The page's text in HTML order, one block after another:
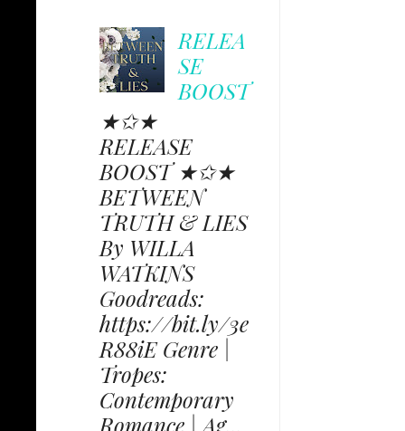
RELEA
SE
BOOST
★✩★
RELEASE
BOOST ★✩★
BETWEEN
TRUTH & LIES
By WILLA
WATKINS
Goodreads:
https://bit.ly/3e
R88iE Genre |
Tropes:
Contemporary
Romance | Ag...